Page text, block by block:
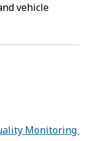
vehicle
Monitoring